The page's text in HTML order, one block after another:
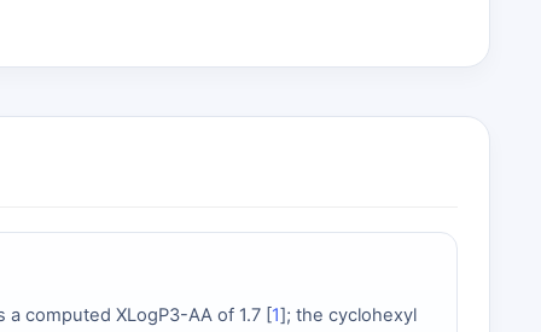
computed XLogP3-AA of 1.7 [1]; the cyclohexyl